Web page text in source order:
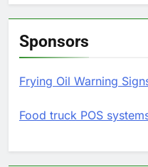
Sponsors
Frying Oil Warning
Food truck POS